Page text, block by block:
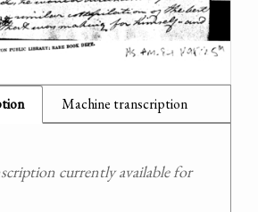
Machine transcription
currently available for